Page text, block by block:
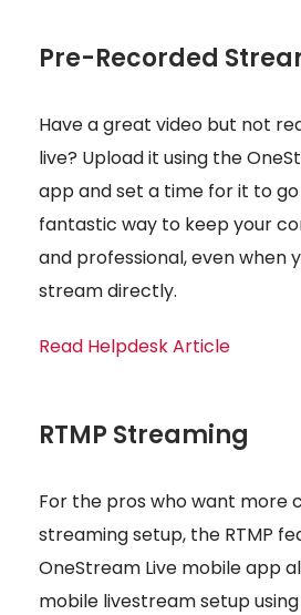
Pre-Recorded
Have a great video but not
live? Upload it using the
app and set a time for it to go
fantastic way to keep your
and professional, even when
stream directly.
Read Helpdesk Article
RTMP Streaming
For the pros who want more
streaming setup, the RTMP
OneStream Live mobile app
mobile livestream setup